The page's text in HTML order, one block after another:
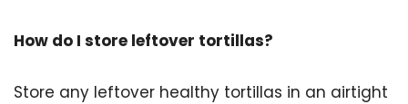
How do I store leftover tortillas?
Store any leftover healthy tortillas in an airtight